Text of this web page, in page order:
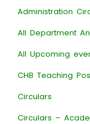
Administration
All Department
All Upcoming
CHB Teaching
Circulars
Circulars –